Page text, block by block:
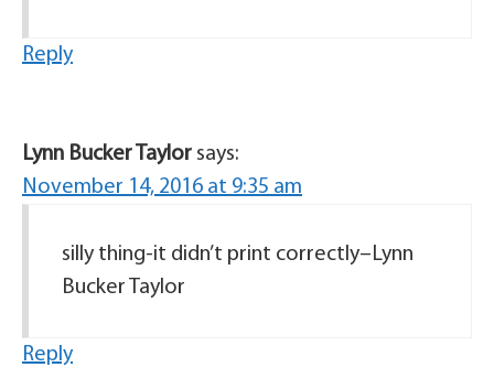
Reply
Lynn Bucker Taylor says:
November 14, 2016 at 9:35 am
silly thing-it didn’t print correctly–Lynn
Bucker Taylor
Reply